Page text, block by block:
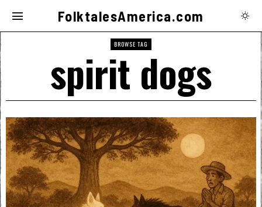
FolktalesAmerica.com
BROWSE TAG
spirit dogs